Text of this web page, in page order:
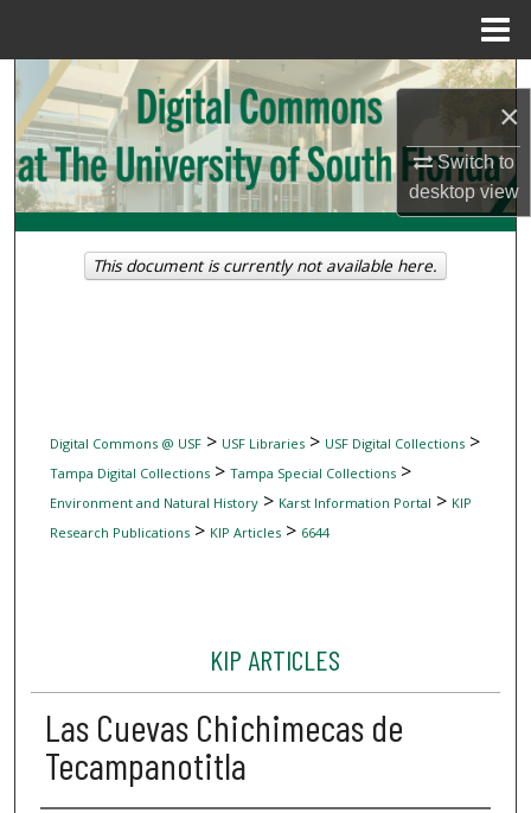
×
Switch to
desktopview
Search
Browse Collections
My Account
About
Digital Commons @ USF> USF Libraries> USF Digital Collections>
Tampa Digital Collections> Tampa Special Collections>
Environment and Natural History> Karst Information Portal > KIP
Research Publications> KIP Articles> 6644
KIP ARTICLES
Las Cuevas Chichimecas de
Tecampanotitla
This document is currently not available here.